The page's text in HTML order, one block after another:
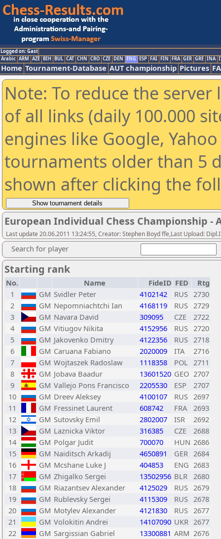
Logged on: Gast
Arabic ARM AZE BIH BUL CAT CHN CRO CZE DEN ENG ESP FAI FIN FRA GER GRE INA
Home Tournament-Database AUT championship Pictures
Note: To reduce the
of all links (daily 100.000
engines like Google,
tournaments older than 5
shown after clicking the
European Individual Chess Championship -
Last update 20.06.2011 13:24:55, Creator: Stephen Boyd ffe,Last Upload:
Search for player
Starting rank
No. Name FideID FED
Rtg
1
GM Svidler Peter 4102142 RUS 2730
2
GM Nepomniachtchi Ian 4168119 RUS 2729
3
GM Navara David 309095 CZE
2722
4
GM Vitiugov Nikita 4152956 RUS 2720
5
GM Jakovenko Dmitry 4122356 RUS 2718
6
GM Caruana Fabiano 2020009 ITA
2716
7
GM Wojtaszek Radoslaw 1118358 POL 2711
8
GM Jobava Baadur 13601520 GEO 2707
9
GM Vallejo Pons Francisco 2205530 ESP
2707
10
GM Dreev Aleksey 4100107 RUS 2697
11
GM Fressinet Laurent 608742 FRA
2693
12
GM Sutovsky Emil 2802007 ISR
2692
13
GM Laznicka Viktor 316385 CZE
2688
14
GM Polgar Judit 700070 HUN 2686
15
GM Naiditsch Arkadij 4650891 GER 2684
16
GM Mcshane Luke J 404853 ENG 2683
17
GM Zhigalko Sergei 13502956 BLR 2680
18
GM Riazantsev Alexander 4125029 RUS 2679
19
GM Rublevsky Sergei 4115309 RUS 2678
20
GM Motylev Alexander 4121830 RUS 2677
21
GM Volokitin Andrei 14107090 UKR 2677
22
GM Sargissian Gabriel 13300881 ARM 2676